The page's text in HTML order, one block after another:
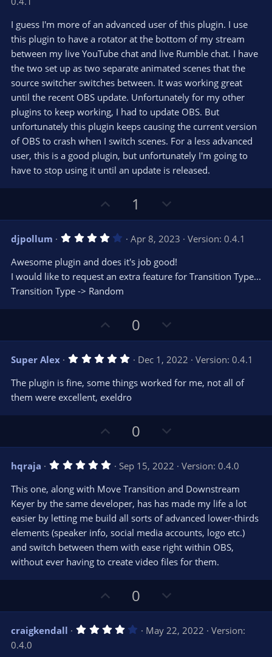
e o
t
e
s
t
a
(
s
I guess I'm more of an advanced user of this plugin. I use
this plugin to have a rotator at the bottom of my stream
between my live YouTube chat and live Rumble chat. I have
the two set up as two separate animated scenes that the
source switcher switches between. It was working great
until the recent OBS update. Unfortunately for my other
plugins to keep working, I had to update OBS. But
unfortunately this plugin keeps causing the current version
of OBS to crash when I switch scenes. For a less advanced
user, this is a good plugin, but unfortunately I'm going to
have to stop using it until an update is released.
p
v
o
t
e
1
o
w
n
v
o
e
djpollum 4
0
s
t
a
(
Apr 8, 2023
Version: 0.4.1
Awesome plugin and does it's job good!
I would like to request an extra feature for Transition Type...
Transition Type -> Random
p
v
o
t
e
0
o
w
n
v
t
Super Alex 5
0
s
t
a
(
s
)
Dec 1, 2022
Version: 0.4.1
The plugin is fine, some things worked for me, not all of
them were excellent, exeldro
p
v
o
t
e
0
o
w
n
v
o
t
e
hqraja 5
0
s
t
a
(
s
Sep 15, 2022
Version: 0.4.0
This one, along with Move Transition and Downstream
Keyer by the same developer, has has made my life a lot
easier by letting me build all sorts of advanced lower-thirds
elements (speaker info, social media accounts, logo etc.)
and switch between them with ease right within OBS,
without ever having to create video files for them.
p
v
o
0
o
w
n
craigkendall 4 May 22, 2022
Version:
0.4.0